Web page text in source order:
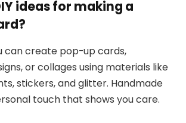
ideas for making a
can create pop-up cards,
or collages using materials like
stickers, and glitter. Handmade
touch that shows you care.